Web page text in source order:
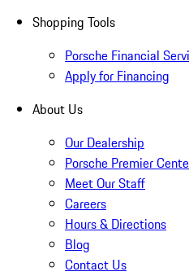
Shopping Tools
Porsche Financial
Apply for Financing
About Us
Our Dealership
Porsche Premier
Meet Our Staff
Careers
Hours & Directions
Blog
Contact Us